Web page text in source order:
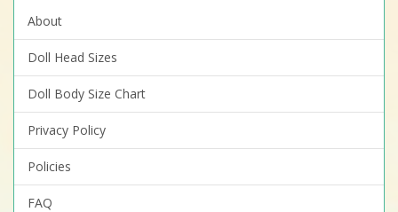
About
Doll Head Sizes
Doll Body Size Chart
Privacy Policy
Policies
FAQ